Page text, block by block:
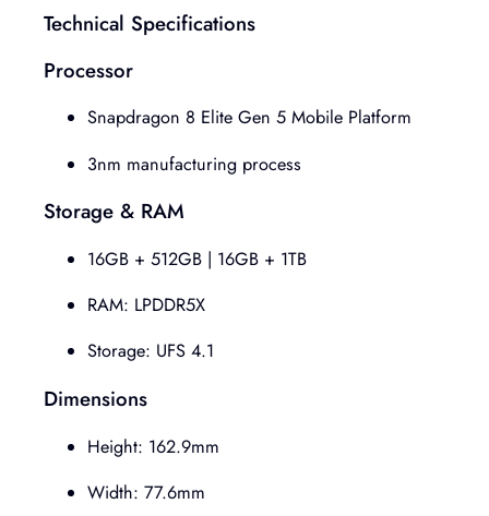
Technical Specifications
Processor
Snapdragon 8 Elite Gen 5 Mobile Platform
3nm manufacturing process
Storage & RAM
16GB + 512GB | 16GB + 1TB
RAM: LPDDR5X
Storage: UFS 4.1
Dimensions
Height: 162.9mm
Width: 77.6mm